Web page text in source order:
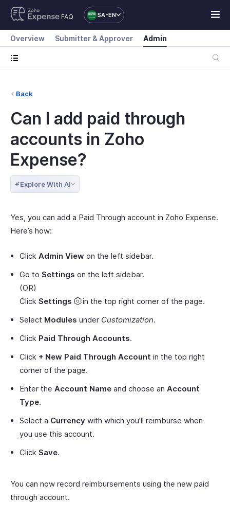
FAQ SA-EN
Overview Submitter & Approver Admin
Back
Can I add paid through
accounts in Zoho
Expense?
Explore With AI
Yes, you can add a Paid Through account in Zoho Expense.
Here’s how:
Click Admin View on the left sidebar.
Go to Settings on the left sidebar.
(OR)
Click Settings
in the top right corner of the page.
Select Modules under Customization.
Click Paid Through Accounts.
Click + New Paid Through Account in the top right
corner of the page.
Enter the Account Name and choose an Account
Type.
Select a Currency with which you’ll reimburse when
you use this account.
Click Save.
You can now record reimbursements using the new paid
through account.